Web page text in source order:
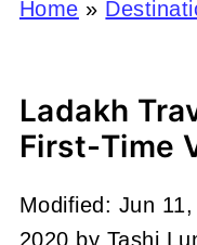
Home »
Ladakh
First-Time
Modified: Jun
2020 by Tashi